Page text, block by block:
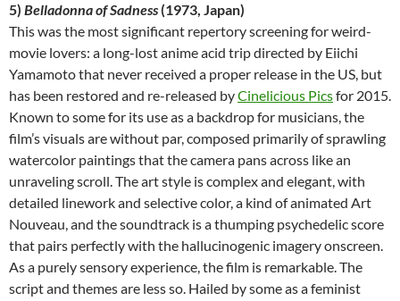
5) Belladonna of Sadness(1973, Japan)
This was the most significant repertory screening for weird-
movie lovers: a long-lost anime acid trip directed by Eiichi
Yamamoto that never received a proper release in the US, but
has been restored and re-released byCinelicious Picsfor 2015.
Known to some for its use as a backdrop for musicians, the
film’s visuals are without par, composed primarily of sprawling
watercolor paintings that the camera pans across like an
unraveling scroll. The art style is complex and elegant, with
detailed linework and selective color, a kind of animated Art
Nouveau, and the soundtrack is a thumping psychedelic score
that pairs perfectly with the hallucinogenic imagery onscreen.
As a purely sensory experience, the film is remarkable. The
script and themes are less so. Hailed by some as a feminist